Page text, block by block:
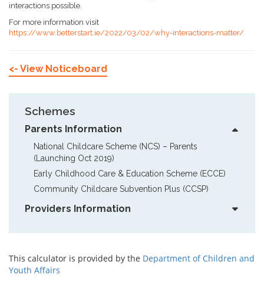
interactions possible.
For more information visit
https://www.betterstart.ie/2022/03/02/why-interactions-matter/
<- View Noticeboard
Schemes
Parents Information
National Childcare Scheme (NCS) – Parents
(Launching Oct 2019)
Early Childhood Care & Education Scheme (ECCE)
Community Childcare Subvention Plus (CCSP)
Providers Information
This calculator is provided by the Department of Children and
Youth Affairs